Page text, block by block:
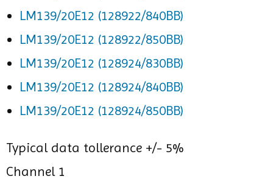
LM139/20E12 (128922/840BB)
LM139/20E12 (128922/850BB)
LM139/20E12 (128924/830BB)
LM139/20E12 (128924/840BB)
LM139/20E12 (128924/850BB)
Typical data tollerance +/- 5%
Channel 1